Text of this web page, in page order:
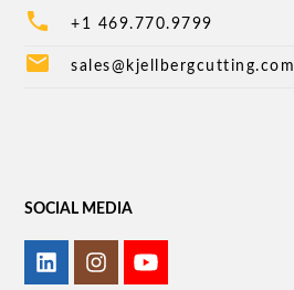
phone +1 469.770.9799
mail sales@kjellbergcutting.com
SOCIAL MEDIA